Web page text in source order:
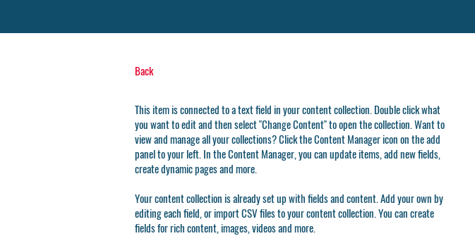
Back
This item is connected to a text field in your content collection. Double click what
you want to edit and then select "Change Content" to open the collection. Want to
view and manage all your collections? Click the Content Manager icon on the add
panel to your left. In the Content Manager, you can update items, add new fields,
create dynamic pages and more.
Your content collection is already set up with fields and content. Add your own by
editing each field, or import CSV files to your content collection. You can create
fields for rich content, images, videos and more.